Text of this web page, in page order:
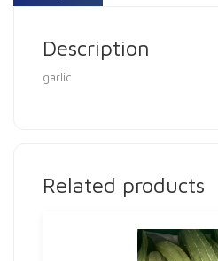
Description
garlic
Related products